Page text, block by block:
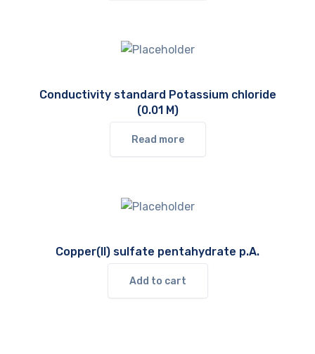
Conductivity standard Potassium chloride
(0.01 M)
Read more
Copper(II) sulfate pentahydrate p.A.
Add to cart